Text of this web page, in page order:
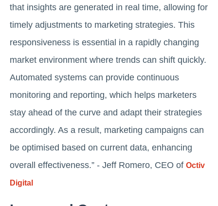
that insights are generated in real time, allowing for
timely adjustments to marketing strategies. This
responsiveness is essential in a rapidly changing
market environment where trends can shift quickly.
Automated systems can provide continuous
monitoring and reporting, which helps marketers
stay ahead of the curve and adapt their strategies
accordingly. As a result, marketing campaigns can
be optimised based on current data, enhancing
overall effectiveness.” - Jeff Romero, CEO of Octiv
Digital